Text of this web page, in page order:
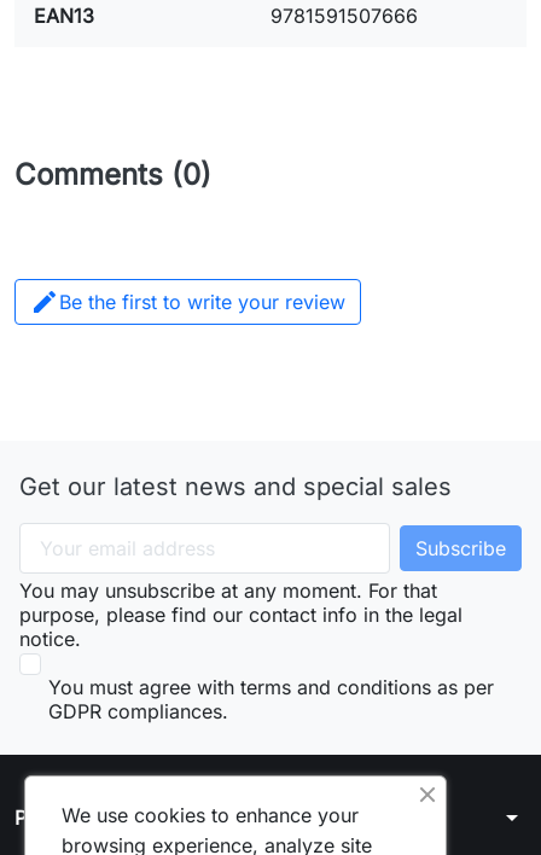
EAN13 9781591507666
Comments (0)
 Be the first to write your review
Get our latest news and special sales
You may unsubscribe at any moment. For that
purpose, please find our contact info in the legal
notice.
You must agree with terms and conditions as per
GDPR compliances.
Products arrow_drop_down
We use cookies to enhance your
browsing experience, analyze site